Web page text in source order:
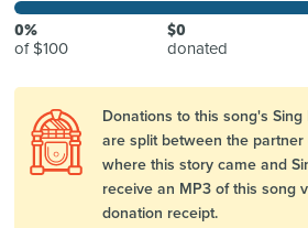
0%
of $100
$0
donated
Donations to this song's
are split between the
where this story came and
receive an MP3 of this song
donation receipt.